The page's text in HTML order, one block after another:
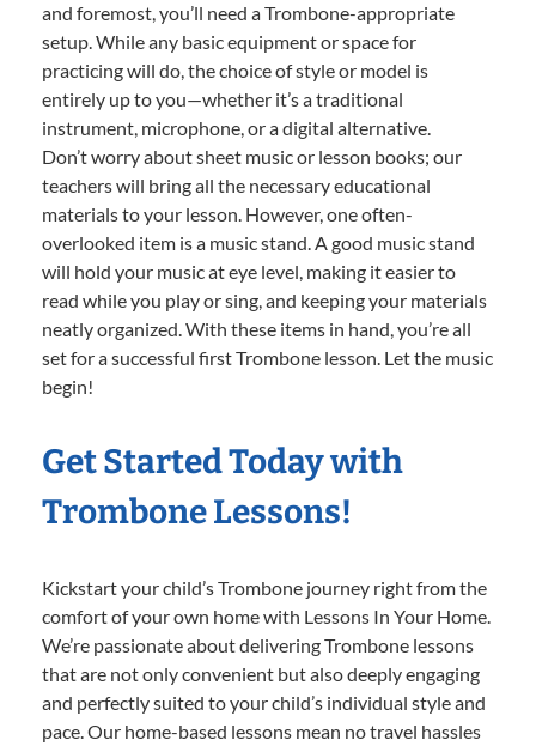
and foremost, you’ll need a Trombone-appropriate
setup. While any basic equipment or space for
practicing will do, the choice of style or model is
entirely up to you—whether it’s a traditional
instrument, microphone, or a digital alternative.
Don’t worry about sheet music or lesson books; our
teachers will bring all the necessary educational
materials to your lesson. However, one often-
overlooked item is a music stand. A good music stand
will hold your music at eye level, making it easier to
read while you play or sing, and keeping your materials
neatly organized. With these items in hand, you’re all
set for a successful first Trombone lesson. Let the music
begin!
Get Started Today with
Trombone Lessons!
Kickstart your child’s Trombone journey right from the
comfort of your own home with Lessons In Your Home.
We’re passionate about delivering Trombone lessons
that are not only convenient but also deeply engaging
and perfectly suited to your child’s individual style and
pace. Our home-based lessons mean no travel hassles